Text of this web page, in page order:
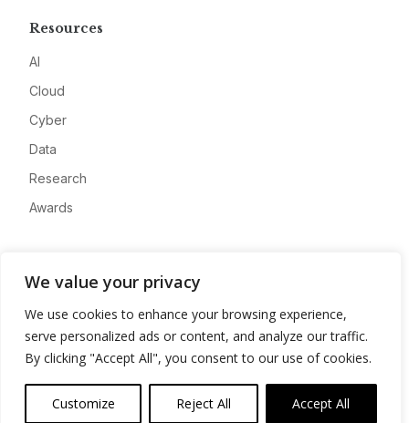
We value your privacy
We use cookies to enhance your browsing experience,
serve personalized ads or content, and analyze our traffic.
By clicking "Accept All", you consent to our use of cookies.
Customize Reject All Accept All
Resources
AI
Cloud
Cyber
Data
Research
Awards
Advertise
Contact
Privacy